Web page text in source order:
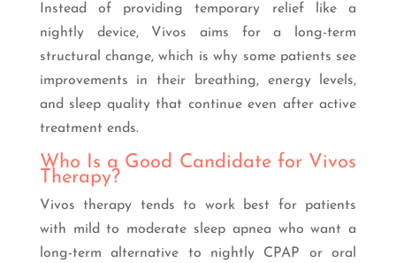
Instead of providing temporary relief like a
nightly device, Vivos aims for a long-term
structural change, which is why some patients see
improvements in their breathing, energy levels,
and sleep quality that continue even after active
treatment ends.
Who Is a Good Candidate for Vivos
Therapy?
Vivos therapy tends to work best for patients
with mild to moderate sleep apnea who want a
long-term alternative to nightly CPAP or oral